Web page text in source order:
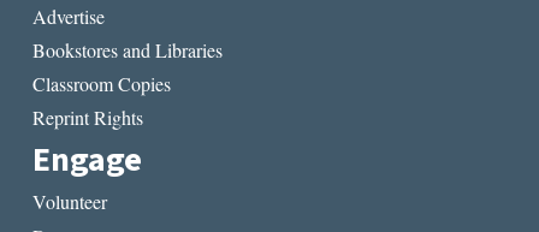
Advertise
Bookstores and Libraries
Classroom Copies
Reprint Rights
Engage
Volunteer